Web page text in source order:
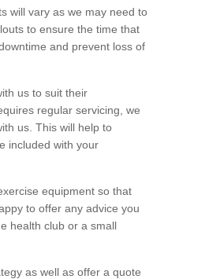
will vary as we may need to
to ensure the time that
and prevent loss of
us to suit their
regular servicing, we
us. This will help to
included with your
equipment so that
to offer any advice you
health club or a small
as well as offer a quote